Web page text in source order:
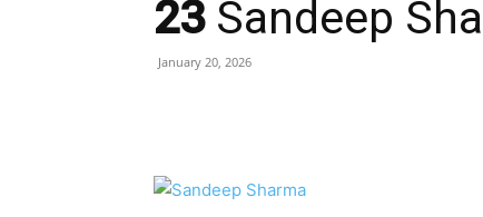
23Sandeep
January 20, 2026